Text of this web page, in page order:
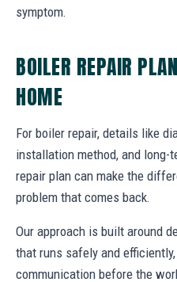
symptom.
BOILER REPAIR
HOME
For boiler repair, details like
installation method, and
repair plan can make the
problem that comes back.
Our approach is built around
that runs safely and
communication before the